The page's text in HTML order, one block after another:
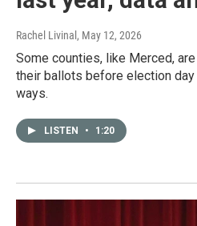
Rachel Livinal , May 12, 2026
Some counties, like Merced,
their ballots before election
ways.
LISTEN • 1:20